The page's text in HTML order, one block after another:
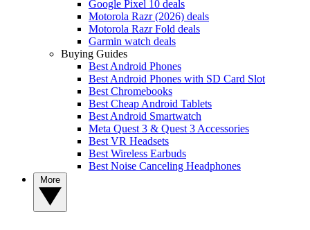
Google Pixel 10 deals
Motorola Razr (2026) deals
Motorola Razr Fold deals
Garmin watch deals
Buying Guides
Best Android Phones
Best Android Phones with SD Card Slot
Best Chromebooks
Best Cheap Android Tablets
Best Android Smartwatch
Meta Quest 3 & Quest 3 Accessories
Best VR Headsets
Best Wireless Earbuds
Best Noise Canceling Headphones